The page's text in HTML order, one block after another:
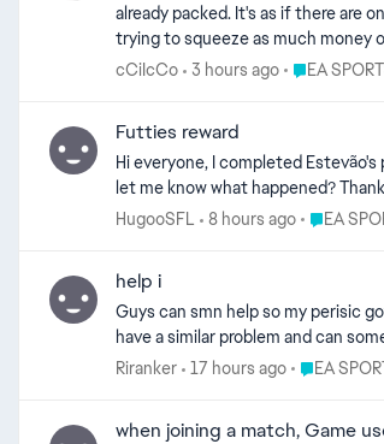
already packed. It's as if there are
trying to squeeze as much money
rather go bankrupt than letting
cCiIcCo 3 hours ago Place EA
EA
Futties reward
Hi everyone, I completed Estevão's path yesterday, but he didn't come with the rewards. I only received the FUTTIES tokens, an 85+ Rare Gold pack, and some Season Progress tokens. Could you
let me know
HugooSFL
8 hours ago Place EA
EA
help i
Guys can smn help so my perisic
have a similar problem and can
Riranker
17 hours ago Place EA
EA
when joining a match, Game